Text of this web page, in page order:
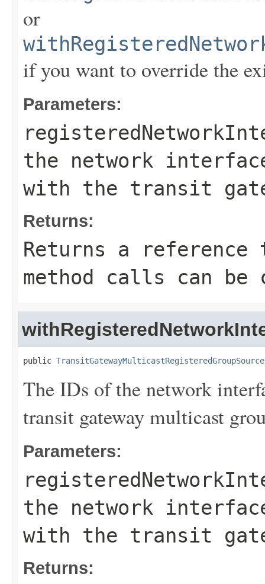
or
if you want to override the
Parameters:
the network
with the transit
Returns:
Returns a
method calls can be
public
The IDs of the network
transit gateway multicast
Parameters:
the network
with the transit
Returns: